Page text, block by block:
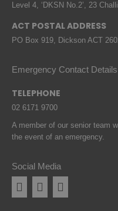
Level 4, ‘DKSN No.2’, 23
ACT POSTAL ADDRESS
PO Box 919, Dickson ACT
Emergency Contact Details
TELEPHONE
02 6171 9700
A member of our senior team
the event of an emergency.
Social Media
FacebookInstagram